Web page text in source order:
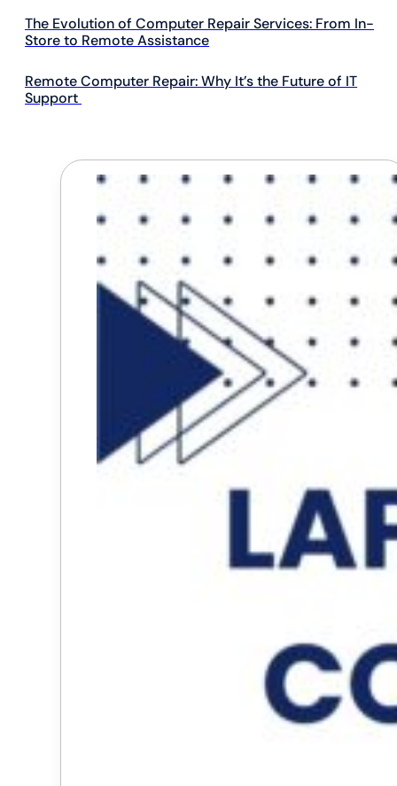
The Evolution of Computer Repair Services: From In-
Store to Remote Assistance
Remote Computer Repair: Why It’s the Future of IT
Support